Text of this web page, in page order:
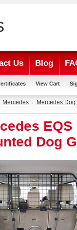
Us Blog
View Cart
Mercedes Mercedes Dog
Dog